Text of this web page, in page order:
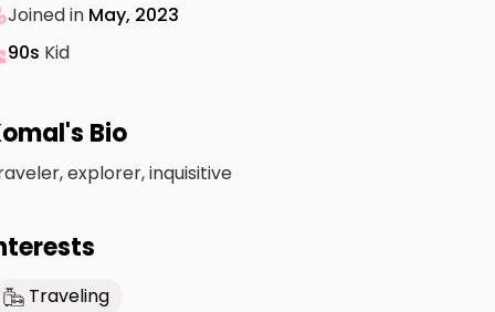
Joined in May, 2023
90s Kid
Bio
explorer, inquisitive
Traveling